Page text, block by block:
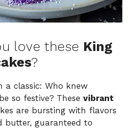
love these King
?
a classic: Who knew
so festive? These vibrant
are bursting with flavors
butter, guaranteed to